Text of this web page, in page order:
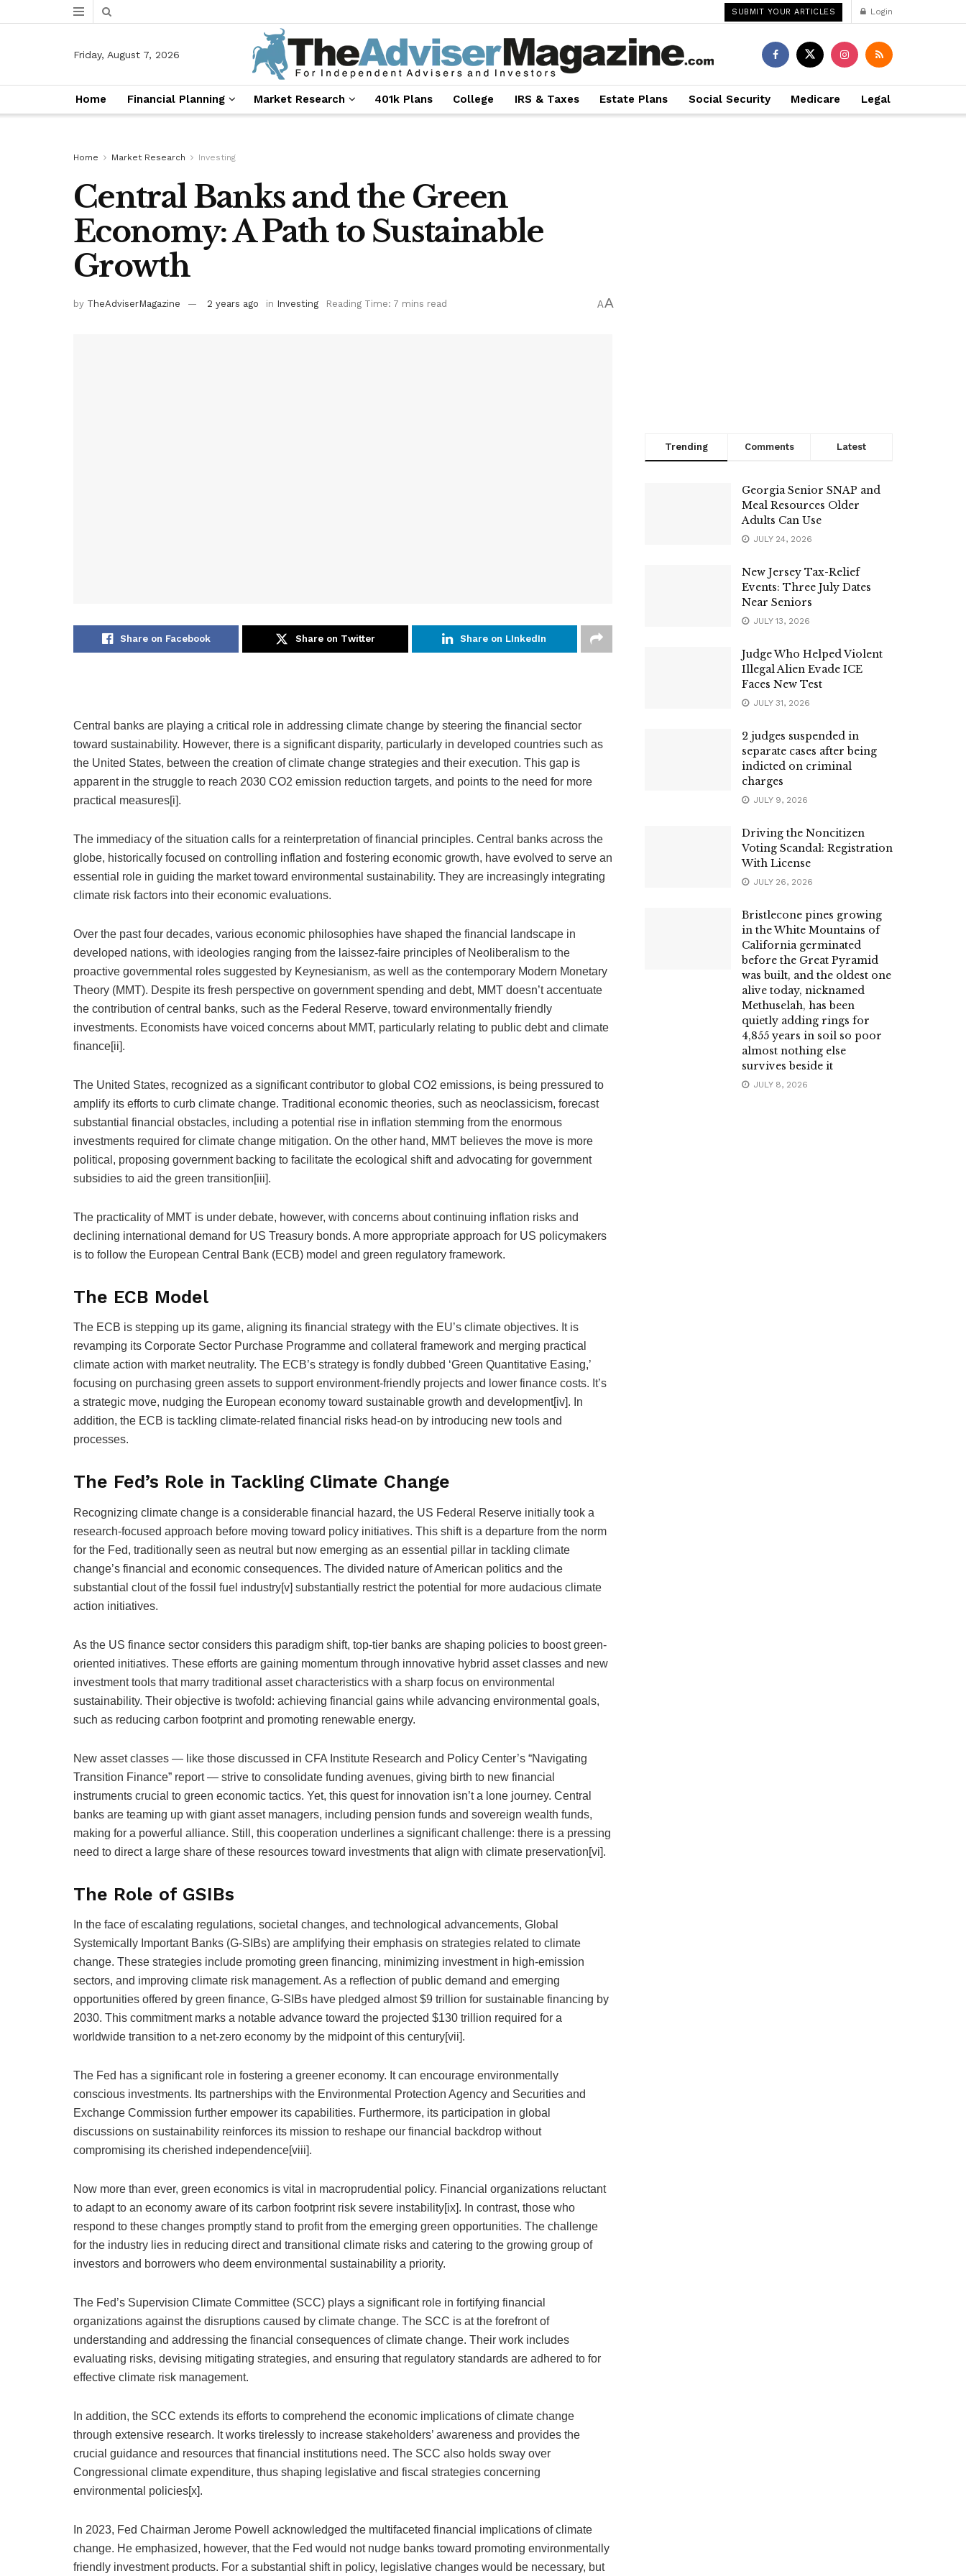
SUBMIT YOUR ARTICLES Login
Friday, August 7, 2026
Home Financial Planning Market Research 401k Plans College IRS & Taxes Estate Plans Social Security Medicare Legal
Home Market Research Investing
Central Banks and the Green
Economy: A Path to Sustainable
Growth
by TheAdviserMagazine 2 years ago in Investing Reading Time: 7 mins read AA
Share on Facebook Share on Twitter Share on LInkedIn
Central banks are playing a critical role in addressing climate change by steering the financial sector
toward sustainability. However, there is a significant disparity, particularly in developed countries such as
the United States, between the creation of climate change strategies and their execution. This gap is
apparent in the struggle to reach 2030 CO2 emission reduction targets, and points to the need for more
practical measures[i].
The immediacy of the situation calls for a reinterpretation of financial principles. Central banks across the
globe, historically focused on controlling inflation and fostering economic growth, have evolved to serve an
essential role in guiding the market toward environmental sustainability. They are increasingly integrating
climate risk factors into their economic evaluations.
Over the past four decades, various economic philosophies have shaped the financial landscape in
developed nations, with ideologies ranging from the laissez-faire principles of Neoliberalism to the
proactive governmental roles suggested by Keynesianism, as well as the contemporary Modern Monetary
Theory (MMT). Despite its fresh perspective on government spending and debt, MMT doesn’t accentuate
the contribution of central banks, such as the Federal Reserve, toward environmentally friendly
investments. Economists have voiced concerns about MMT, particularly relating to public debt and climate
finance[ii].
The United States, recognized as a significant contributor to global CO2 emissions, is being pressured to
amplify its efforts to curb climate change. Traditional economic theories, such as neoclassicism, forecast
substantial financial obstacles, including a potential rise in inflation stemming from the enormous
investments required for climate change mitigation. On the other hand, MMT believes the move is more
political, proposing government backing to facilitate the ecological shift and advocating for government
subsidies to aid the green transition[iii].
The practicality of MMT is under debate, however, with concerns about continuing inflation risks and
declining international demand for US Treasury bonds. A more appropriate approach for US policymakers
is to follow the European Central Bank (ECB) model and green regulatory framework.
The ECB Model
The ECB is stepping up its game, aligning its financial strategy with the EU’s climate objectives. It is
revamping its Corporate Sector Purchase Programme and collateral framework and merging practical
climate action with market neutrality. The ECB’s strategy is fondly dubbed ‘Green Quantitative Easing,’
focusing on purchasing green assets to support environment-friendly projects and lower finance costs. It’s
a strategic move, nudging the European economy toward sustainable growth and development[iv]. In
addition, the ECB is tackling climate-related financial risks head-on by introducing new tools and
processes.
The Fed’s Role in Tackling Climate Change
Recognizing climate change is a considerable financial hazard, the US Federal Reserve initially took a
research-focused approach before moving toward policy initiatives. This shift is a departure from the norm
for the Fed, traditionally seen as neutral but now emerging as an essential pillar in tackling climate
change’s financial and economic consequences. The divided nature of American politics and the
substantial clout of the fossil fuel industry[v] substantially restrict the potential for more audacious climate
action initiatives.
As the US finance sector considers this paradigm shift, top-tier banks are shaping policies to boost green-
oriented initiatives. These efforts are gaining momentum through innovative hybrid asset classes and new
investment tools that marry traditional asset characteristics with a sharp focus on environmental
sustainability. Their objective is twofold: achieving financial gains while advancing environmental goals,
such as reducing carbon footprint and promoting renewable energy.
New asset classes — like those discussed in CFA Institute Research and Policy Center’s “Navigating
Transition Finance” report — strive to consolidate funding avenues, giving birth to new financial
instruments crucial to green economic tactics. Yet, this quest for innovation isn’t a lone journey. Central
banks are teaming up with giant asset managers, including pension funds and sovereign wealth funds,
making for a powerful alliance. Still, this cooperation underlines a significant challenge: there is a pressing
need to direct a large share of these resources toward investments that align with climate preservation[vi].
The Role of GSIBs
In the face of escalating regulations, societal changes, and technological advancements, Global
Systemically Important Banks (G-SIBs) are amplifying their emphasis on strategies related to climate
change. These strategies include promoting green financing, minimizing investment in high-emission
sectors, and improving climate risk management. As a reflection of public demand and emerging
opportunities offered by green finance, G-SIBs have pledged almost $9 trillion for sustainable financing by
2030. This commitment marks a notable advance toward the projected $130 trillion required for a
worldwide transition to a net-zero economy by the midpoint of this century[vii].
The Fed has a significant role in fostering a greener economy. It can encourage environmentally
conscious investments. Its partnerships with the Environmental Protection Agency and Securities and
Exchange Commission further empower its capabilities. Furthermore, its participation in global
discussions on sustainability reinforces its mission to reshape our financial backdrop without
compromising its cherished independence[viii].
Now more than ever, green economics is vital in macroprudential policy. Financial organizations reluctant
to adapt to an economy aware of its carbon footprint risk severe instability[ix]. In contrast, those who
respond to these changes promptly stand to profit from the emerging green opportunities. The challenge
for the industry lies in reducing direct and transitional climate risks and catering to the growing group of
investors and borrowers who deem environmental sustainability a priority.
The Fed’s Supervision Climate Committee (SCC) plays a significant role in fortifying financial
organizations against the disruptions caused by climate change. The SCC is at the forefront of
understanding and addressing the financial consequences of climate change. Their work includes
evaluating risks, devising mitigating strategies, and ensuring that regulatory standards are adhered to for
effective climate risk management.
In addition, the SCC extends its efforts to comprehend the economic implications of climate change
through extensive research. It works tirelessly to increase stakeholders’ awareness and provides the
crucial guidance and resources that financial institutions need. The SCC also holds sway over
Congressional climate expenditure, thus shaping legislative and fiscal strategies concerning
environmental policies[x].
In 2023, Fed Chairman Jerome Powell acknowledged the multifaceted financial implications of climate
change. He emphasized, however, that the Fed would not nudge banks toward promoting environmentally
friendly investment products. For a substantial shift in policy, legislative changes would be necessary, but
Trending Comments Latest
Georgia Senior SNAP and
Meal Resources Older
Adults Can Use
JULY 24, 2026
New Jersey Tax-Relief
Events: Three July Dates
Near Seniors
JULY 13, 2026
Judge Who Helped Violent
Illegal Alien Evade ICE
Faces New Test
JULY 31, 2026
2 judges suspended in
separate cases after being
indicted on criminal
charges
JULY 9, 2026
Driving the Noncitizen
Voting Scandal: Registration
With License
JULY 26, 2026
Bristlecone pines growing
in the White Mountains of
California germinated
before the Great Pyramid
was built, and the oldest one
alive today, nicknamed
Methuselah, has been
quietly adding rings for
4,855 years in soil so poor
almost nothing else
survives beside it
JULY 8, 2026